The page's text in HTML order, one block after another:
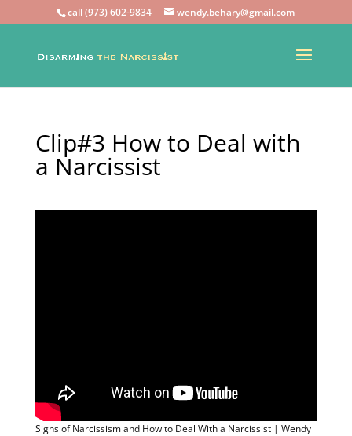
call (973) 602-9834 wendy.behary@gmail.com
Clip#3 How to Deal with
a Narcissist
Signs of Narcissism and How to Deal With a Narcissist | Wendy